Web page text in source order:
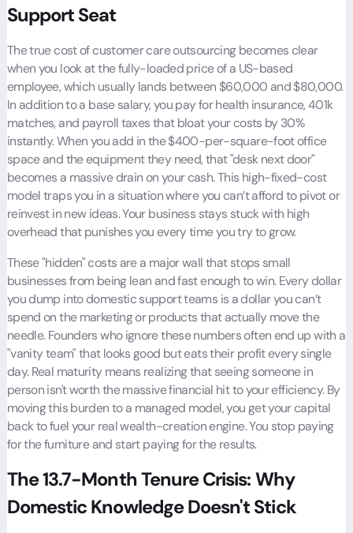
Support Seat
The true cost of customer care outsourcing becomes clear
when you look at the fully-loaded price of a US-based
employee, which usually lands between $60,000 and $80,000.
In addition to a base salary, you pay for health insurance, 401k
matches, and payroll taxes that bloat your costs by 30%
instantly. When you add in the $400-per-square-foot office
space and the equipment they need, that "desk next door"
becomes a massive drain on your cash. This high-fixed-cost
model traps you in a situation where you can’t afford to pivot or
reinvest in new ideas. Your business stays stuck with high
overhead that punishes you every time you try to grow.
These "hidden" costs are a major wall that stops small
businesses from being lean and fast enough to win. Every dollar
you dump into domestic support teams is a dollar you can’t
spend on the marketing or products that actually move the
needle. Founders who ignore these numbers often end up with a
"vanity team" that looks good but eats their profit every single
day. Real maturity means realizing that seeing someone in
person isn't worth the massive financial hit to your efficiency. By
moving this burden to a managed model, you get your capital
back to fuel your real wealth-creation engine. You stop paying
for the furniture and start paying for the results.
The 13.7-Month Tenure Crisis: Why
Domestic Knowledge Doesn't Stick